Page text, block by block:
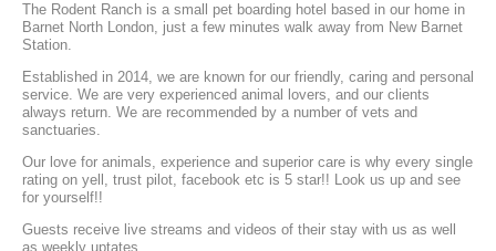
The Rodent Ranch is a small pet boarding hotel based in our home in
Barnet North London, just a few minutes walk away from New Barnet
Station.
Established in 2014, we are known for our friendly, caring and personal
service. We are very experienced animal lovers, and our clients
always return. We are recommended by a number of vets and
sanctuaries.
Our love for animals, experience and superior care is why every single
rating on yell, trust pilot, facebook etc is 5 star!! Look us up and see
for yourself!!
Guests receive live streams and videos of their stay with us as well
as weekly uptates